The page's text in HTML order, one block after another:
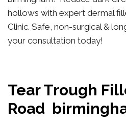
hollows with expert dermal
Clinic. Safe, non-surgical &
your consultation today!
Tear Trough
Road